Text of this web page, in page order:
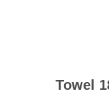
Towel